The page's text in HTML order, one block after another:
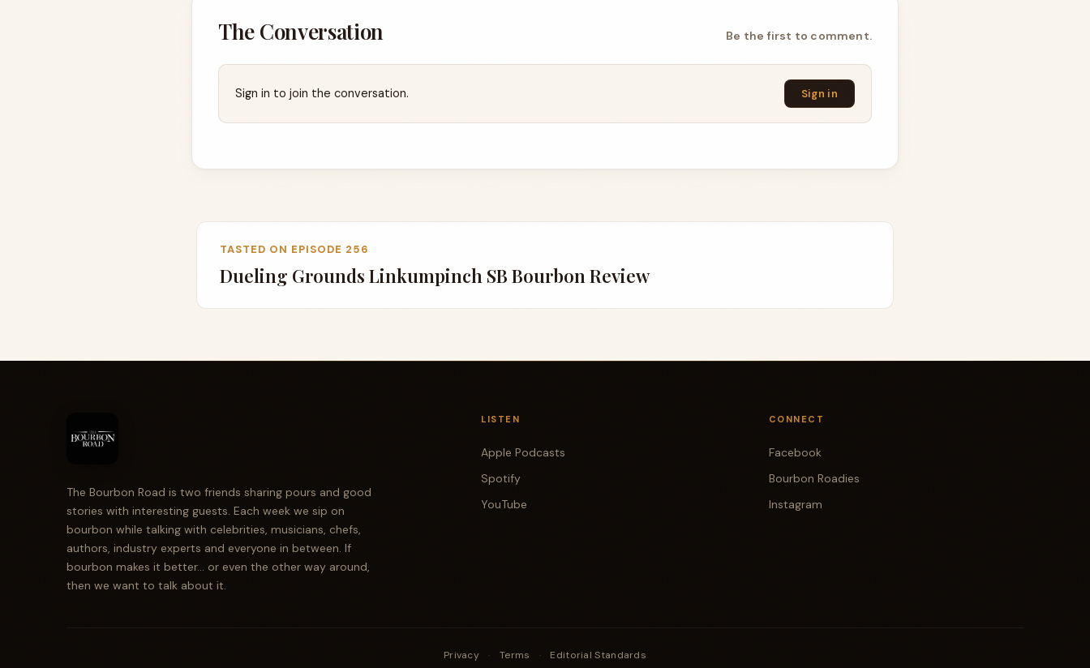
The Conversation Be the first to comment.
Sign in to join the conversation. Sign in
TASTED ON EPISODE 256
Dueling Grounds Linkumpinch SB Bourbon Review
The Bourbon Road is two friends sharing pours and good
stories with interesting guests. Each week we sip on
bourbon while talking with celebrities, musicians, chefs,
authors, industry experts and everyone in between. If
bourbon makes it better... or even the other way around,
then we want to talk about it.
LISTEN
Apple Podcasts
Spotify
YouTube
CONNECT
Facebook
Bourbon Roadies
Instagram
Privacy · Terms · Editorial Standards